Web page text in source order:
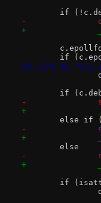
if
if
@@ -271,11
if
else if
else
if